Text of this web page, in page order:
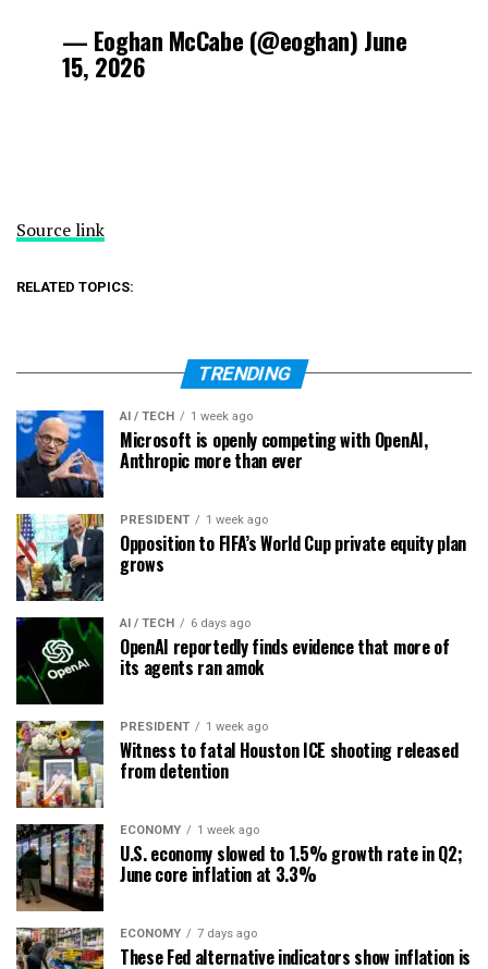
— Eoghan McCabe (@eoghan) June
15, 2026
Source link
RELATED TOPICS:
TRENDING
AI / TECH 1 week ago
Microsoft is openly competing with OpenAI,
Anthropic more than ever
PRESIDENT 1 week ago
Opposition to FIFA’s World Cup private equity plan
grows
AI / TECH 6 days ago
OpenAI reportedly finds evidence that more of
its agents ran amok
PRESIDENT 1 week ago
Witness to fatal Houston ICE shooting released
from detention
ECONOMY 1 week ago
U.S. economy slowed to 1.5% growth rate in Q2;
June core inflation at 3.3%
ECONOMY 7 days ago
These Fed alternative indicators show inflation is